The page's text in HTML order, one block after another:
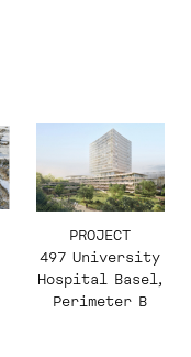
PROJECT
497 University
Hospital Basel,
Perimeter B